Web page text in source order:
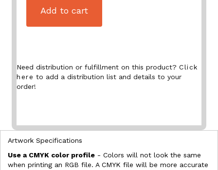
Add to cart
Need distribution or fulfillment on this product? Click
here to add a distribution list and details to your
order!
Artwork Specifications
Use a CMYK color profile - Colors will not look the same
when printing an RGB file. A CMYK file will be more accurate